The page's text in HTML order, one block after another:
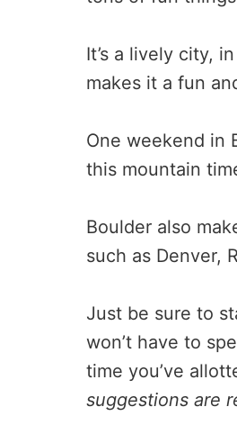
It’s a lively city,
makes it a fun
One weekend in
this mountain
Boulder also
such as Denver,
Just be sure to
won’t have to
time you’ve
suggestions are